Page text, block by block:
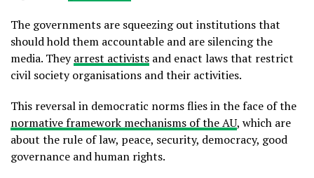
The governments are squeezing out institutions that
should hold them accountable and are silencing the
media. Theyarrest activists and enact laws that restrict
civil society organisations and their activities.
This reversal in democratic norms flies in the face of the
normative framework mechanisms of the AU, which are
about the rule of law, peace, security, democracy, good
governance and human rights.